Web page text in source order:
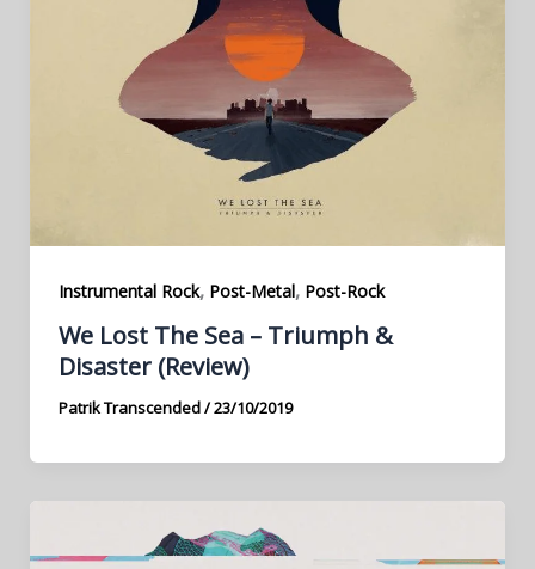
Instrumental Rock, Post-Metal, Post-Rock
We Lost The Sea – Triumph &
Disaster (Review)
Patrik Transcended/23/10/2019